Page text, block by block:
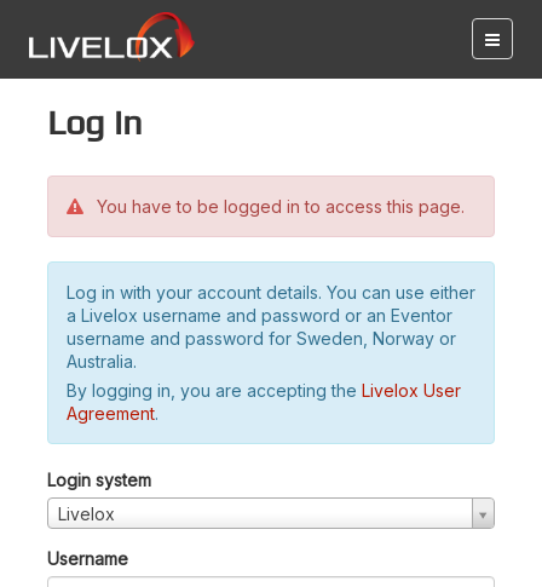
Log in
You have to be logged in to access this page.
Log in with your account details. You can use either
a Livelox username and password or an Eventor
username and password for Sweden, Norway or
Australia.
By logging in, you are accepting the Livelox User
Agreement.
Login system
Livelox
Username